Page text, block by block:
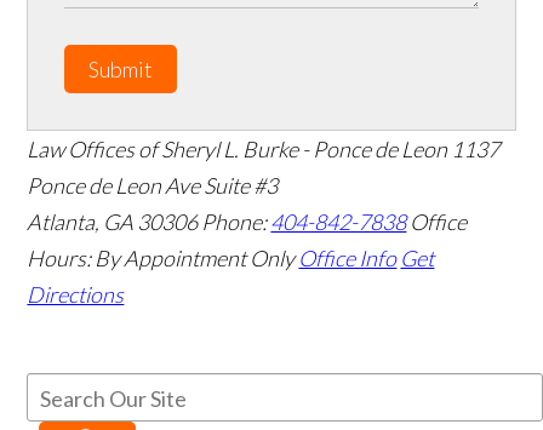
Submit
Law Offices of Sheryl L. Burke - Ponce de Leon 1137
Ponce de Leon Ave Suite #3
Atlanta, GA 30306 Phone:404-842-7838 Office
Hours: By Appointment Only Office Info Get
Directions